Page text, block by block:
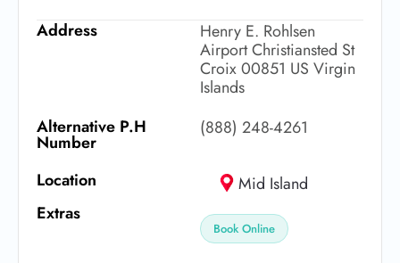
Address
Henry E. Rohlsen
Airport Christiansted St
Croix 00851 US Virgin
Islands
Alternative P.H
Number
(888) 248-4261
Location
Mid Island
Extras
Book Online